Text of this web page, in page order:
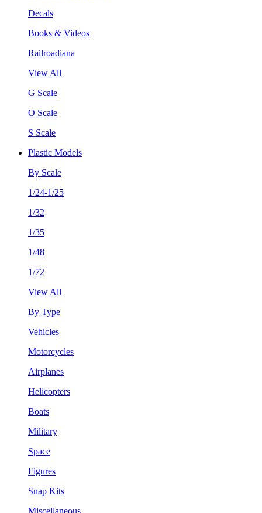
Decals
Books & Videos
Railroadiana
View All
G Scale
O Scale
S Scale
Plastic Models
By Scale
1/24-1/25
1/32
1/35
1/48
1/72
View All
By Type
Vehicles
Motorcycles
Airplanes
Helicopters
Boats
Military
Space
Figures
Snap Kits
Miscellaneous